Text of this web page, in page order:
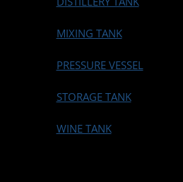
MIXING TANK
PRESSURE VESSEL
STORAGE TANK
WINE TANK